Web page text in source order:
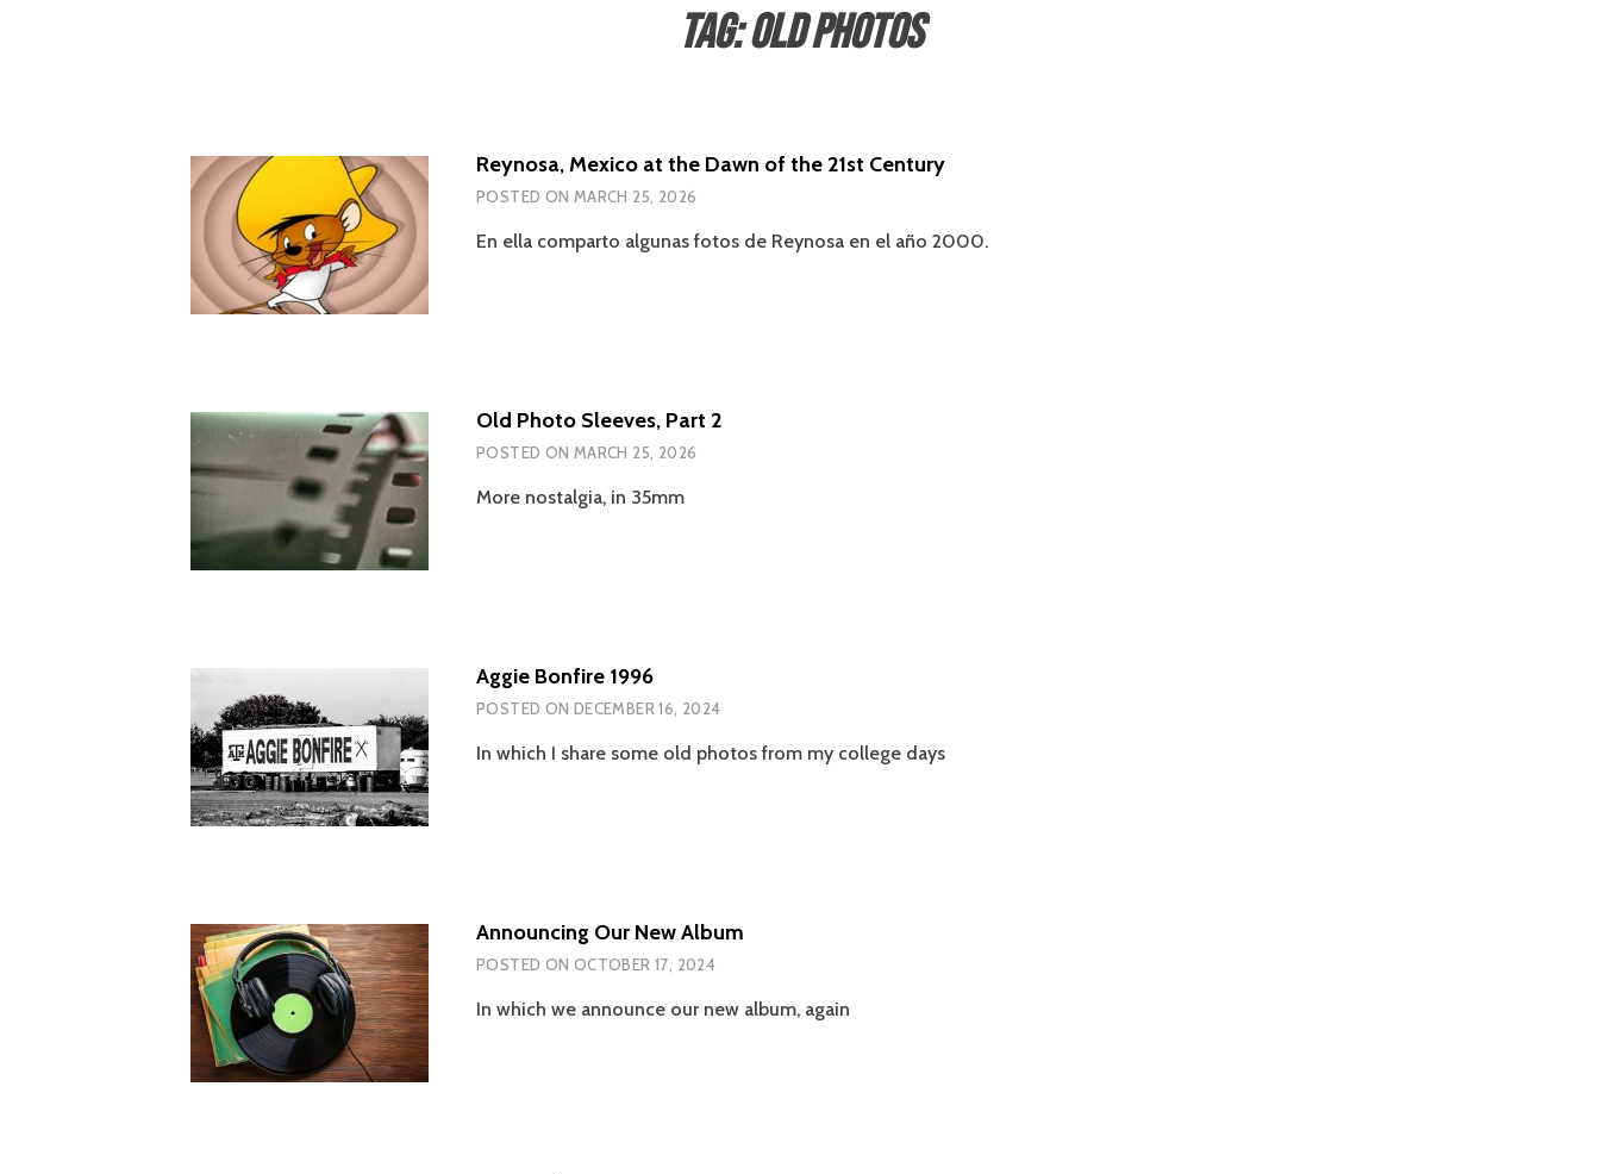
Tag:Old Photos
Reynosa, Mexico at the Dawn of the 21st Century
POSTED ON MARCH 25, 2026
En ella comparto algunas fotos de Reynosa en el año 2000.
Old Photo Sleeves, Part 2
POSTED ON MARCH 25, 2026
More nostalgia, in 35mm
Aggie Bonfire 1996
POSTED ON DECEMBER 16, 2024
In which I share some old photos from my college days
Announcing Our New Album
POSTED ON OCTOBER 17, 2024
In which we announce our new album, again